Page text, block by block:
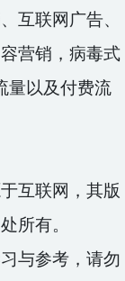
互联网广告、
营销，病毒式
量以及付费流
互联网，其版
所有。
与参考，请勿